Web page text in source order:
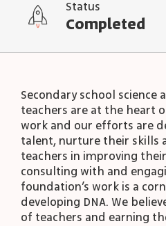
Status
Completed
Secondary school science
teachers are at the heart
work and our efforts are
talent, nurture their skills
teachers in improving
consulting with and
foundation’s work is a
developing DNA. We
of teachers and earning